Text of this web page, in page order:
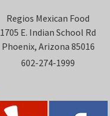
Regios Mexican Food
1705 E. Indian School Rd
Phoenix, Arizona 85016
602-274-1999